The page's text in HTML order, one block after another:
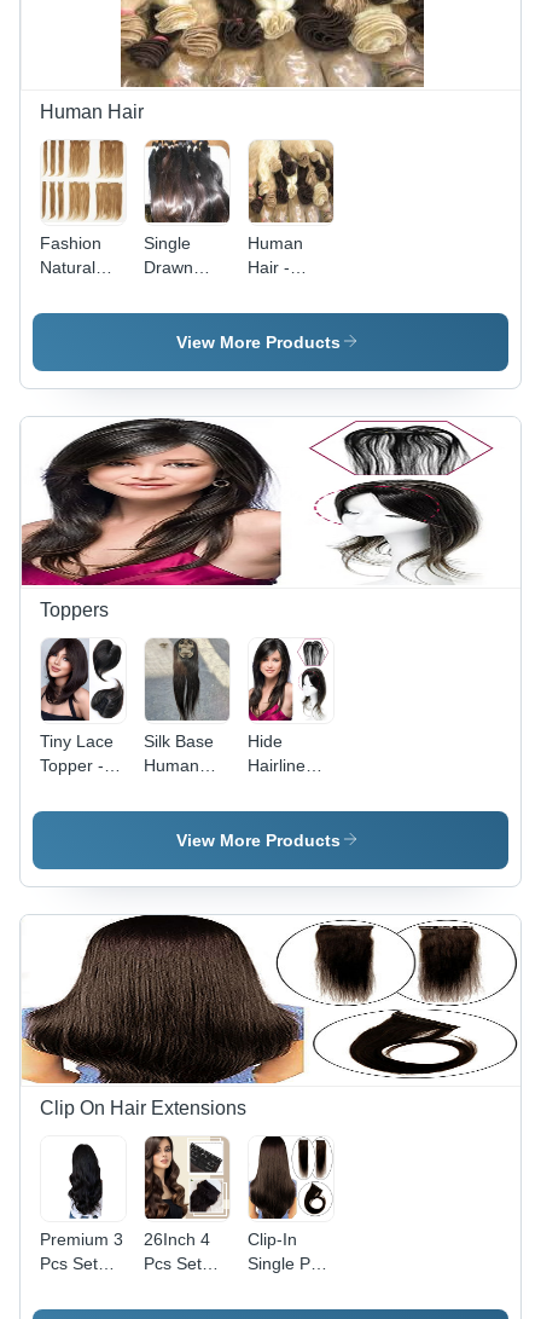
Human Hair
Fashion
Natural
Extension
Single
Drawn
Hair - High
Grade
Superior
Softness &
Natural
Shine
Human
Hair -
Quality
Natural
Exported,
Distributed,
and
Supplied
Worldwide
View More Products
Toppers
Tiny Lace
Topper -
Natural
Silk Base
Human
Topper -
Application:
Hide
Hairline
Topper -
Application:
View More Products
Clip On Hair Extensions
Premium 3
Pcs Set
Natural
26Inch 4
Pcs Set
Hair
Clip-In
Single Pc
Remy Hair